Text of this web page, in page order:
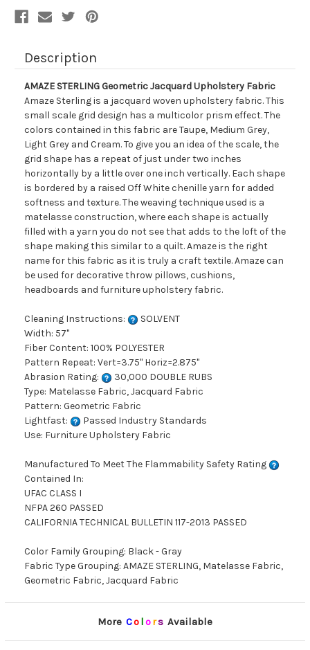
Description
AMAZE STERLING Geometric Jacquard Upholstery Fabric
Amaze Sterling is a jacquard woven upholstery fabric. This
small scale grid design has a multicolor prism effect. The
colors contained in this fabric are Taupe, Medium Grey,
Light Grey and Cream. To give you an idea of the scale, the
grid shape has a repeat of just under two inches
horizontally by a little over one inch vertically. Each shape
is bordered by a raised Off White chenille yarn for added
softness and texture. The weaving technique used is a
matelasse construction, where each shape is actually
filled with a yarn you do not see that adds to the loft of the
shape making this similar to a quilt. Amaze is the right
name for this fabric as it is truly a craft textile. Amaze can
be used for decorative throw pillows, cushions,
headboards and furniture upholstery fabric.
Cleaning Instructions:
SOLVENT
Width: 57"
Fiber Content: 100% POLYESTER
Pattern Repeat: Vert=3.75" Horiz=2.875"
Abrasion Rating:
30,000 DOUBLE RUBS
Type: Matelasse Fabric, Jacquard Fabric
Pattern: Geometric Fabric
Lightfast:
Passed Industry Standards
Use: Furniture Upholstery Fabric
Manufactured To Meet The Flammability Safety Rating
Contained In:
UFAC CLASS I
NFPA 260 PASSED
CALIFORNIA TECHNICAL BULLETIN 117-2013 PASSED
Color Family Grouping: Black - Gray
Fabric Type Grouping: AMAZE STERLING, Matelasse Fabric,
Geometric Fabric, Jacquard Fabric
More Co lors Available